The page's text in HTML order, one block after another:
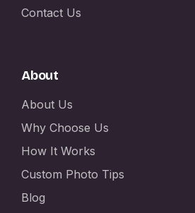
Contact Us
About
About Us
Why Choose Us
How It Works
Custom Photo Tips
Blog